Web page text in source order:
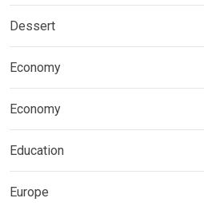
Dessert
Economy
Economy
Education
Europe